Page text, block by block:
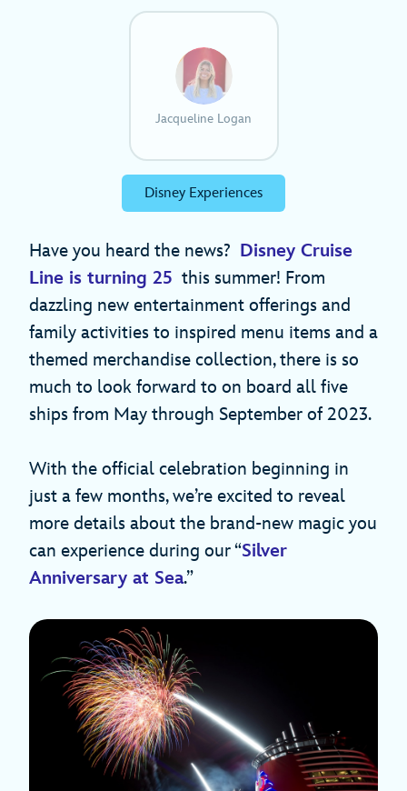
Jacqueline Logan
Disney Experiences
Have you heard the news? Disney Cruise
Line is turning 25 this summer! From
dazzling new entertainment offerings and
family activities to inspired menu items and a
themed merchandise collection, there is so
much to look forward to on board all five
ships from May through September of 2023.
With the official celebration beginning in
just a few months, we’re excited to reveal
more details about the brand-new magic you
can experience during our “Silver
Anniversary at Sea.”